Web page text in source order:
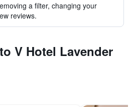
a filter, changing your
reviews.
V Hotel Lavender